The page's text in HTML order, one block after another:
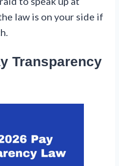
law is on your side if
Transparency